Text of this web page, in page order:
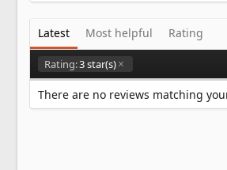
Latest Most helpful Rating
Rating:3 star(s)
There are no reviews matching